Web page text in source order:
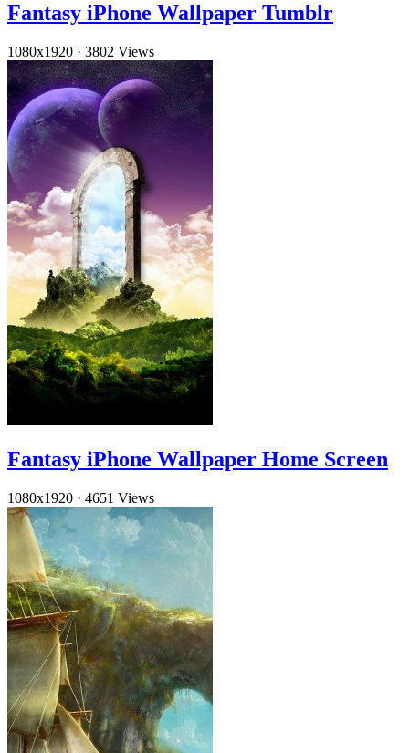
Fantasy iPhone Wallpaper Tumblr
1080x1920 · 3802 Views
Fantasy iPhone Wallpaper Home Screen
1080x1920 · 4651 Views